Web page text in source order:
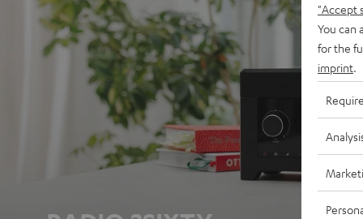
"Accept
You can
for the
imprint